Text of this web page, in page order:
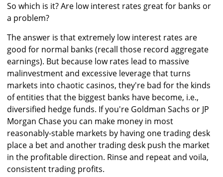
So which is it? Are low interest rates great for banks or
a problem?
The answer is that extremely low interest rates are
good for normal banks (recall those record aggregate
earnings). But because low rates lead to massive
malinvestment and excessive leverage that turns
markets into chaotic casinos, they're bad for the kinds
of entities that the biggest banks have become, i.e.,
diversified hedge funds. If you're Goldman Sachs or JP
Morgan Chase you can make money in most
reasonably-stable markets by having one trading desk
place a bet and another trading desk push the market
in the profitable direction. Rinse and repeat and voila,
consistent trading profits.